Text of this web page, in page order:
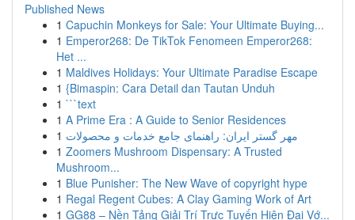
Published News
1 Capuchin Monkeys for Sale: Your Ultimate Buying...
1 Emperor268: De TikTok Fenomeen Emperor268:
Het ...
1 Maldives Holidays: Your Ultimate Paradise Escape
1 {Bimaspin: Cara Detail dan Tautan Unduh
1 ```text
1 A Prime Era : A Guide to Senior Residences
1 مهر گستر ایران: راهنمای جامع خدمات و محصولات
1 Zoomers Mushroom Dispensary: A Trusted
Mushroom...
1 Blue Punisher: The New Wave of copyright hype
1 Regal Regent Cubes: A Clay Gaming Work of Art
1 GG88 – Nền Tảng Giải Trí Trực Tuyến Hiện Đại Vớ...